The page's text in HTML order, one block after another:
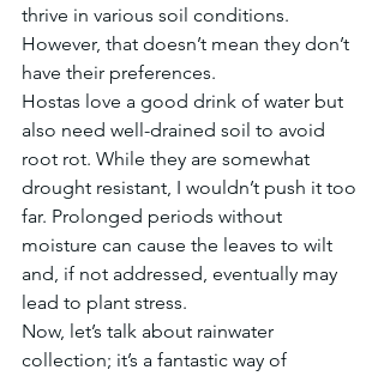
thrive in various soil conditions.
However, that doesn’t mean they don’t
have their preferences.
Hostas love a good drink of water but
also need well-drained soil to avoid
root rot. While they are somewhat
drought resistant, I wouldn’t push it too
far. Prolonged periods without
moisture can cause the leaves to wilt
and, if not addressed, eventually may
lead to plant stress.
Now, let’s talk about rainwater
collection; it’s a fantastic way of